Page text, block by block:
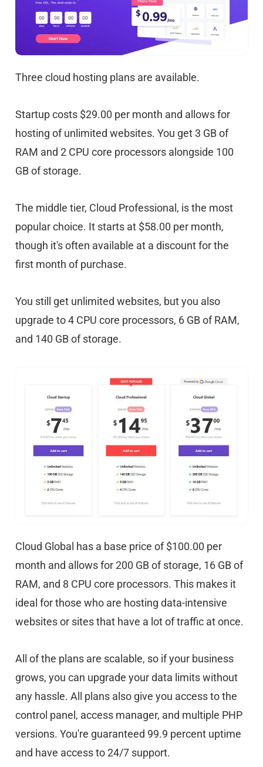
Three cloud hosting plans are available.
Startup costs $29.00 per month and allows for
hosting of unlimited websites. You get 3 GB of
RAM and 2 CPU core processors alongside 100
GB of storage.
The middle tier, Cloud Professional, is the most
popular choice. It starts at $58.00 per month,
though it's often available at a discount for the
first month of purchase.
You still get unlimited websites, but you also
upgrade to 4 CPU core processors, 6 GB of RAM,
and 140 GB of storage.
Cloud Global has a base price of $100.00 per
month and allows for 200 GB of storage, 16 GB of
RAM, and 8 CPU core processors. This makes it
ideal for those who are hosting data-intensive
websites or sites that have a lot of traffic at once.
All of the plans are scalable, so if your business
grows, you can upgrade your data limits without
any hassle. All plans also give you access to the
control panel, access manager, and multiple PHP
versions. You're guaranteed 99.9 percent uptime
and have access to 24/7 support.